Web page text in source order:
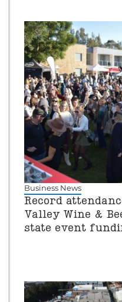
Business News
Record
Valley Wine &
state event